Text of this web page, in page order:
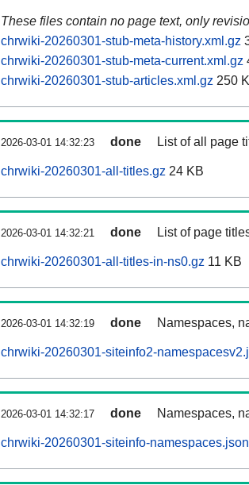
These files contain no page text, only
chrwiki-20260301-stub-meta-history.xml.gz
chrwiki-20260301-stub-meta-current.xml.gz
chrwiki-20260301-stub-articles.xml.gz 250
2026-03-01 14:32:23 done List of all page
chrwiki-20260301-all-titles.gz 24 KB
2026-03-01 14:32:21 done List of page
chrwiki-20260301-all-titles-in-ns0.gz 11 KB
2026-03-01 14:32:19 done Namespaces,
chrwiki-20260301-siteinfo2-
2026-03-01 14:32:17 done Namespaces,
chrwiki-20260301-siteinfo-